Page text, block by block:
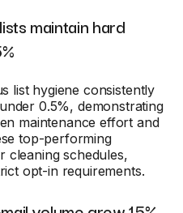
maintain hard
list hygiene consistently
under 0.5%, demonstrating
maintenance effort and
top-performing
cleaning schedules,
opt-in requirements.